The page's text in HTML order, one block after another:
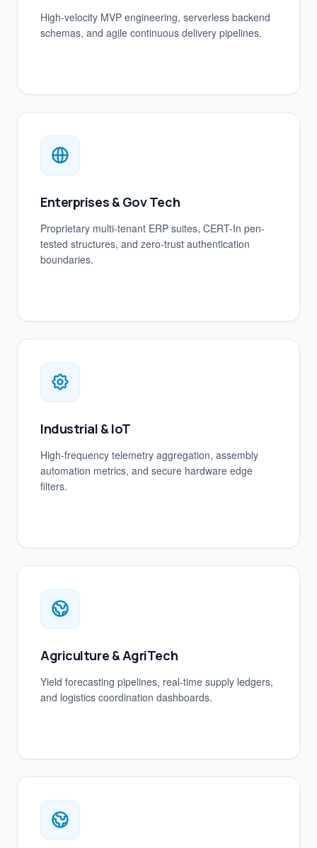
High-velocity MVP engineering, serverless backend
schemas, and agile continuous delivery pipelines.
Enterprises & Gov Tech
Proprietary multi-tenant ERP suites, CERT-In pen-
tested structures, and zero-trust authentication
boundaries.
Industrial & IoT
High-frequency telemetry aggregation, assembly
automation metrics, and secure hardware edge
filters.
Agriculture & AgriTech
Yield forecasting pipelines, real-time supply ledgers,
and logistics coordination dashboards.